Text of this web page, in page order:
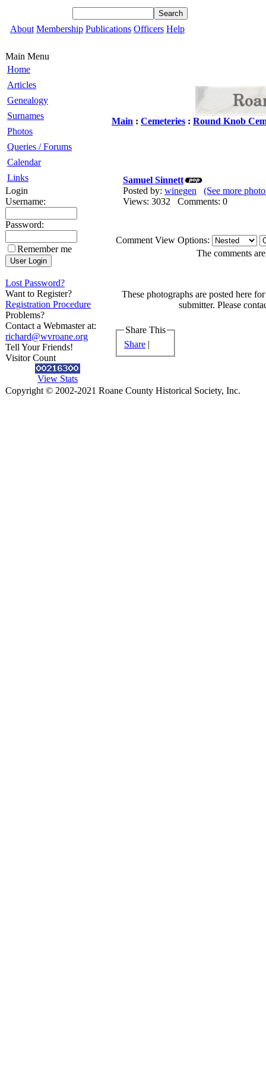
About Membership Publications Officers Help
Main Menu
Home
Articles
Genealogy
Surnames
Photos
Queries / Forums
Calendar
Links
Login
Username:
Password:
Remember me
Lost Password?
Want to Register?
Registration Procedure
Problems?
Contact a Webmaster at:
richard@wvroane.org
Tell Your Friends!
Visitor Count
View Stats
Main : Cemeteries : Round Knob
Samuel Sinnett
Posted by: winegen
(See more
Views: 3032 Comments: 0
Comment View Options:
The comments
These photographs are posted here
submitter. Please
Share This
Share |
Copyright © 2002-2021 Roane County Historical Society, Inc.